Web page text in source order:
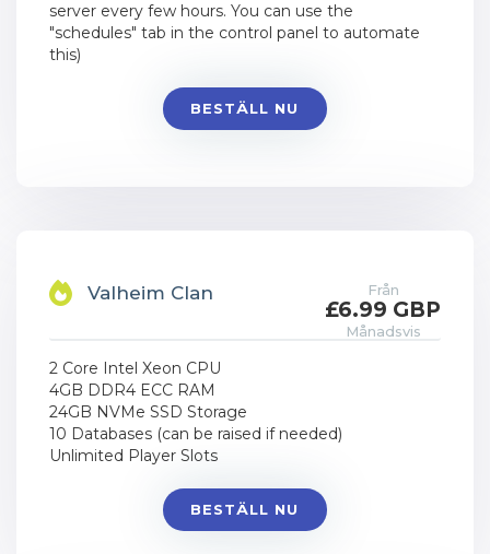
server every few hours. You can use the
"schedules" tab in the control panel to automate
this)
BESTÄLL NU
Valheim Clan Från
£6.99 GBP
Månadsvis
2 Core Intel Xeon CPU
4GB DDR4 ECC RAM
24GB NVMe SSD Storage
10 Databases (can be raised if needed)
Unlimited Player Slots
BESTÄLL NU